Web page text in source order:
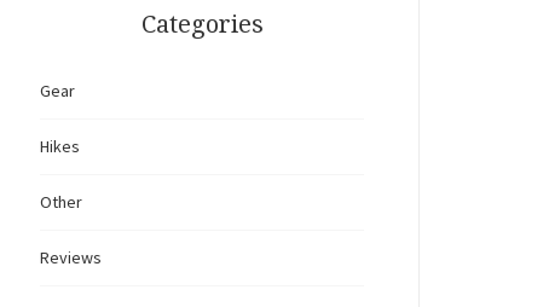
Categories
Gear
Hikes
Other
Reviews